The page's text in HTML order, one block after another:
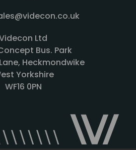
Ltd
Bus. Park
Heckmondwike
Yorkshire
WF16 0PN